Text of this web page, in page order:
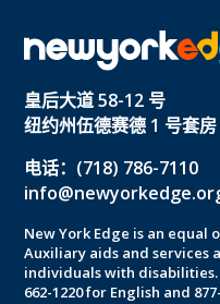
皇后大道 58-12 号
纽约州伍德赛德 1 号套
电话：(718) 786-7110
New York Edge is an
Auxiliary aids and services
individuals with disabilities.
662-1220 for English and